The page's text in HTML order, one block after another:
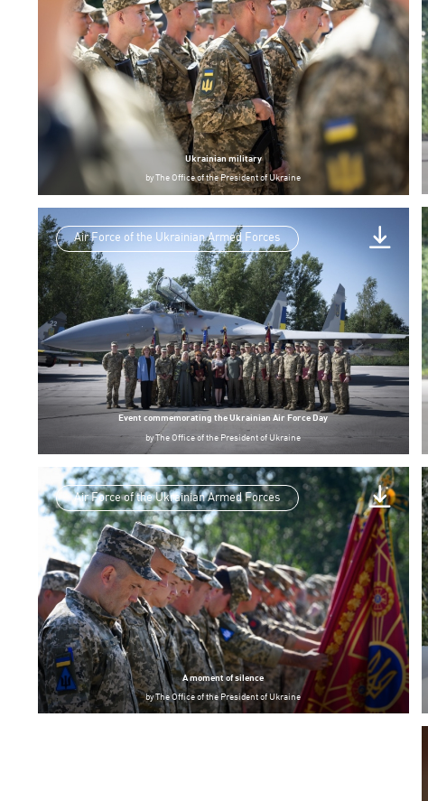
Ukrainian military
byThe Office of the President of Ukraine
Air Force of the Ukrainian Armed Forces
Event commemorating the Ukrainian Air Force Day
byThe Office of the President of Ukraine
Air Force of the Ukrainian Armed Forces
A moment of silence
byThe Office of the President of Ukraine